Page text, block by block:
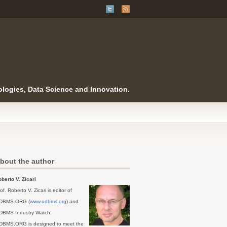
Data Science and Innovation.
the author
V. Zicari
Roberto V. Zicari is editor of
(www.odbms.org) and
Industry Watch.
is designed to meet the